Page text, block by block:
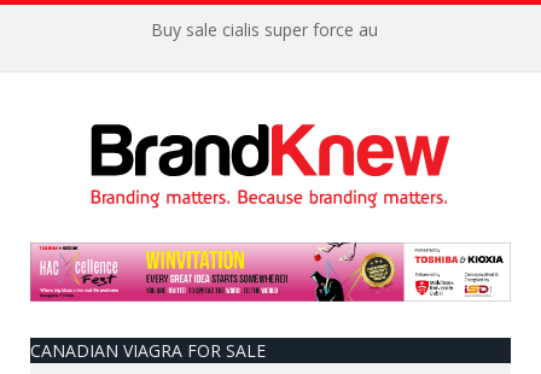
Buy sale cialis super force au
CANADIAN VIAGRA FOR SALE